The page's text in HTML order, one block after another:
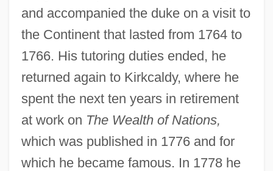
and accompanied the duke on a visit to
the Continent that lasted from 1764 to
1766. His tutoring duties ended, he
returned again to Kirkcaldy, where he
spent the next ten years in retirement
at work on The Wealth of Nations,
which was published in 1776 and for
which he became famous. In 1778 he